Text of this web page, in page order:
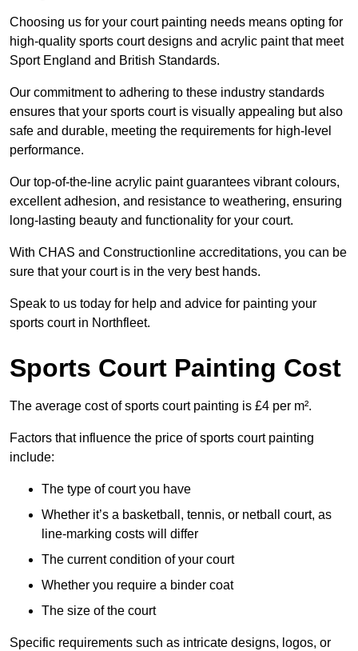
Choosing us for your court painting needs means opting for
high-quality sports court designs and acrylic paint that meet
Sport England and British Standards.
Our commitment to adhering to these industry standards
ensures that your sports court is visually appealing but also
safe and durable, meeting the requirements for high-level
performance.
Our top-of-the-line acrylic paint guarantees vibrant colours,
excellent adhesion, and resistance to weathering, ensuring
long-lasting beauty and functionality for your court.
With CHAS and Constructionline accreditations, you can be
sure that your court is in the very best hands.
Speak to us today for help and advice for painting your
sports court in Northfleet.
Sports Court Painting Cost
The average cost of sports court painting is £4 per m².
Factors that influence the price of sports court painting
include:
The type of court you have
Whether it’s a basketball, tennis, or netball court, as
line-marking costs will differ
The current condition of your court
Whether you require a binder coat
The size of the court
Specific requirements such as intricate designs, logos, or